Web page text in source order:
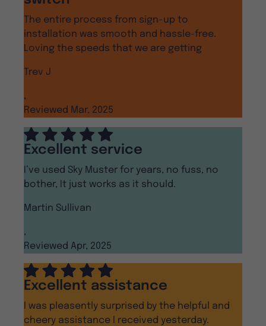
The entire process from sign-up to
installation was smooth and hassle-free.
Loving the speeds that we are getting
Trev J
,
Reviewed Mar, 2025
Excellent service
I’ve used Sky Muster for years, no fuss, no
bother, It just works as it should.
Martin Sullivan
,
Reviewed Apr, 2025
Excellent assistance
I was pleasently surprised by the helpful and
cheery assistance I received yesterday.